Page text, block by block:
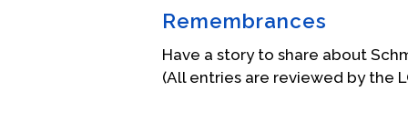
performing and ministering
venues. S/he has several pair of
disrupt gender roles. S/he has
Remembrances
Have a story to share about
(All entries are reviewed by the